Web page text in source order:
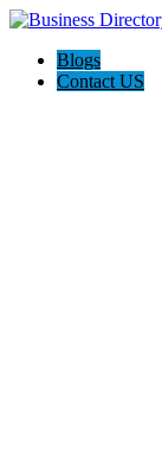
Blogs
Contact US